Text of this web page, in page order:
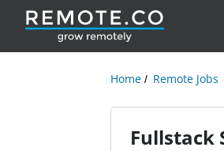
Home Remote Jobs
Fullstack